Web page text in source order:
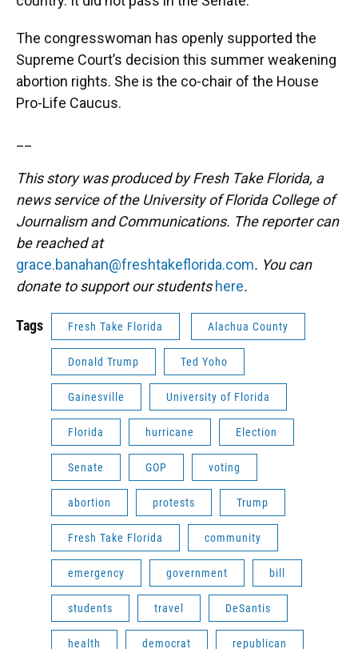
The congresswoman has openly supported the
Supreme Court’s decision this summer weakening
abortion rights. She is the co-chair of the House
Pro-Life Caucus.
This story was produced by Fresh Take Florida, a
news service of the University of Florida College of
Journalism and Communications. The reporter can
be reached at
grace.banahan@freshtakeflorida.com. You can
donate to support our studentshere.
Tags Fresh Take Florida Alachua County
Donald Trump Ted Yoho
Gainesville University of Florida
Florida hurricane Election
Senate GOP voting
abortion protests Trump
Fresh Take Florida community
emergency government bill
students travel DeSantis
health democrat republican